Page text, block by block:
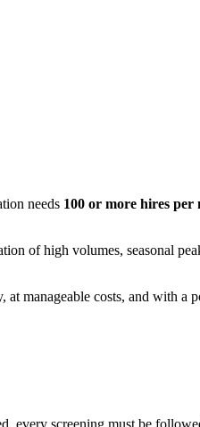
needs 100 or more hires per
of high volumes, seasonal
manageable costs, and with a